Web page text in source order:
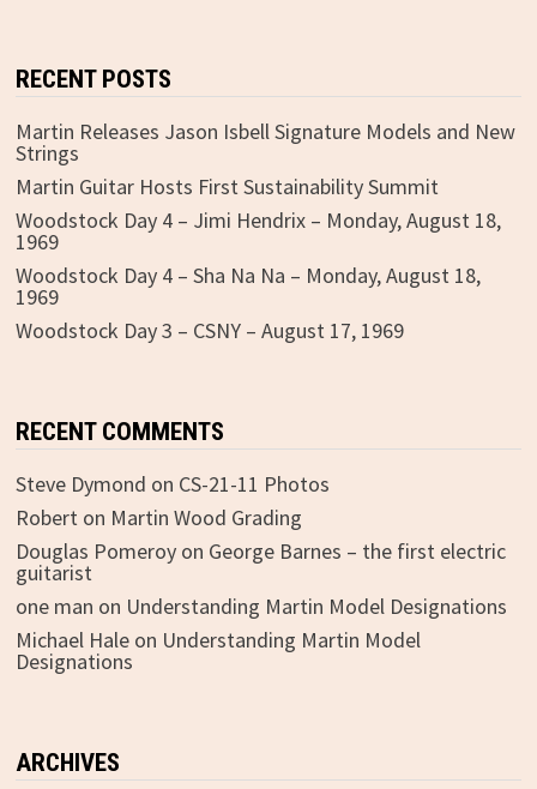
RECENT POSTS
Martin Releases Jason Isbell Signature Models and New
Strings
Martin Guitar Hosts First Sustainability Summit
Woodstock Day 4 – Jimi Hendrix – Monday, August 18,
1969
Woodstock Day 4 – Sha Na Na – Monday, August 18,
1969
Woodstock Day 3 – CSNY – August 17, 1969
RECENT COMMENTS
Steve Dymond on CS-21-11 Photos
Roberton Martin Wood Grading
Douglas Pomeroyon George Barnes – the first electric
guitarist
one man on Understanding Martin Model Designations
Michael Haleon Understanding Martin Model
Designations
ARCHIVES